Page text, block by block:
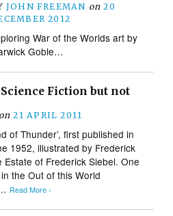
JOHN FREEMAN on 20
2012
War of the Worlds art by
Goble…
Fiction but not
on 21 APRIL 2011
of Thunder’, first published in
1952, illustrated by Frederick
of Frederick Siebel. One
the Out of this World
Read More ›